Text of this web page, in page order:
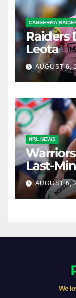
CANBERRA
Raiders
Leota
AUGUST 6,
NRL NEWS
Last-
AUGUST 6,
We